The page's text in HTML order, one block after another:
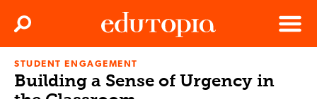
Edutopia
Menu
Search
STUDENT ENGAGEMENT
Building a Sense of Urgency in